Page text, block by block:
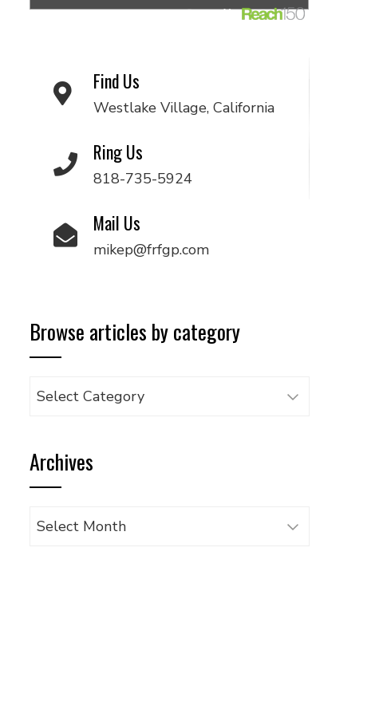
Find Us
Westlake Village, California
Ring Us
818-735-5924
Mail Us
mikep@frfgp.com
Browse articles by category
Browse
category
Archives
Archives